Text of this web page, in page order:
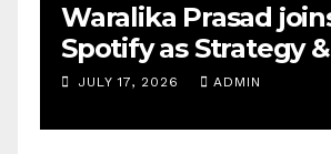
Waralika Prasad
Spotify as Strategy &
Operations Manager,
JULY 17, 2026 ADMIN